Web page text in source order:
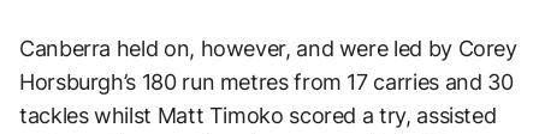
Canberra held on, however, and were led by Corey
Horsburgh’s 180 run metres from 17 carries and 30
tackles whilst Matt Timoko scored a try, assisted